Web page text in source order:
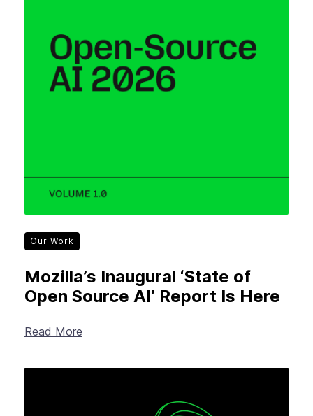
Our Work
Mozilla’s Inaugural ‘State of
Open Source AI’ Report Is Here
Read More